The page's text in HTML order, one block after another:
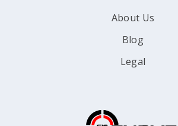
About Us
Blog
Legal